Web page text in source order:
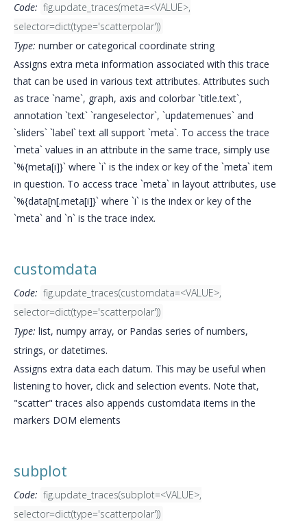
Code: fig.update_traces(meta=<VALUE>,
selector=dict(type='scatterpolar'))
Type: number or categorical coordinate string
Assigns extra meta information associated with this trace
that can be used in various text attributes. Attributes such
as trace `name`, graph, axis and colorbar `title.text`,
annotation `text` `rangeselector`, `updatemenues` and
`sliders` `label` text all support `meta`. To access the trace
`meta` values in an attribute in the same trace, simply use
`%{meta[i]}` where `i` is the index or key of the `meta` item
in question. To access trace `meta` in layout attributes, use
`%{data[n[.meta[i]}` where `i` is the index or key of the
`meta` and `n` is the trace index.
customdata
Code: fig.update_traces(customdata=<VALUE>,
selector=dict(type='scatterpolar'))
Type: list, numpy array, or Pandas series of numbers,
strings, or datetimes.
Assigns extra data each datum. This may be useful when
listening to hover, click and selection events. Note that,
"scatter" traces also appends customdata items in the
markers DOM elements
subplot
Code: fig.update_traces(subplot=<VALUE>,
selector=dict(type='scatterpolar'))